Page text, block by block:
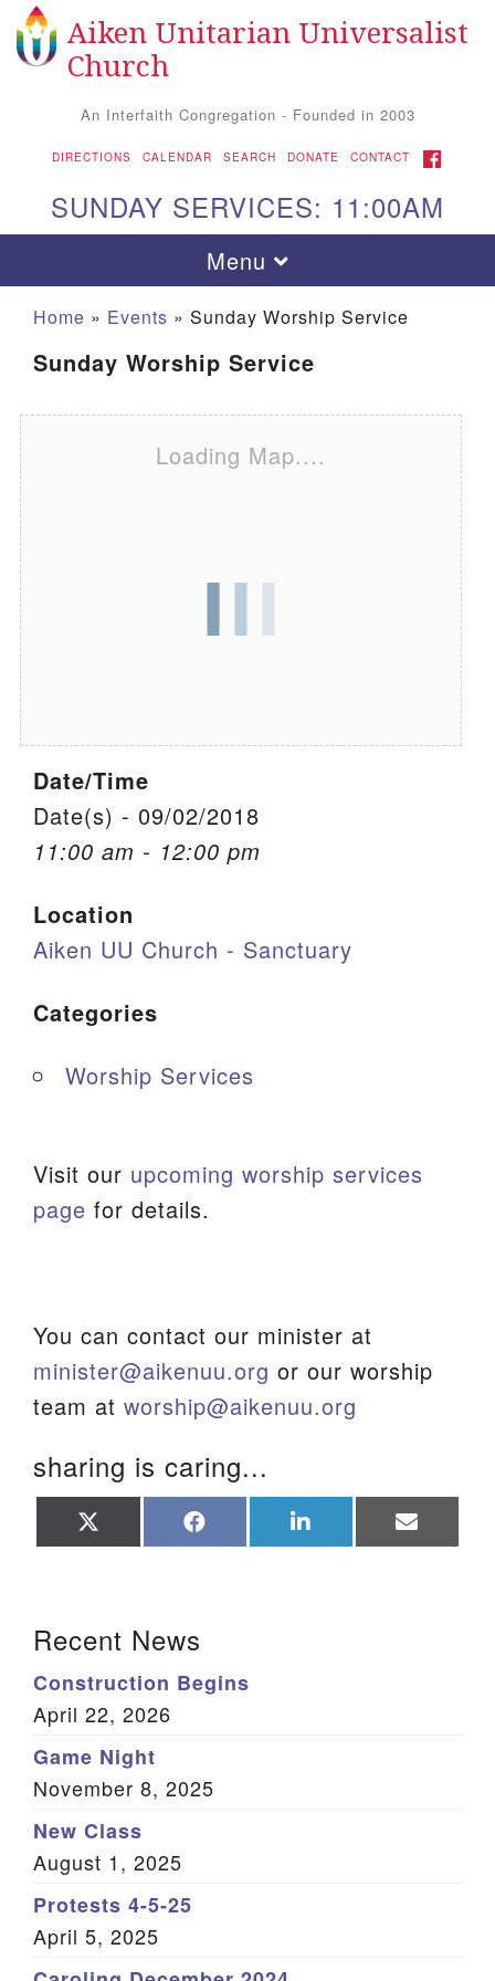
Search for: Search
Google Map
Office Email
Member Log In
Sitemap
Aiken Unitarian Universalist
Church
An Interfaith Congregation - Founded in 2003
DIRECTIONS CALENDAR SEARCH DONATE CONTACT FACEBOOK
SUNDAY SERVICES: 11:00AM
Toggle navigation
Menu
Home » Events » Sunday Worship Service
Sunday Worship Service
Loading Map....
Date/Time
Date(s) - 09/02/2018
11:00 am - 12:00 pm
Location
Aiken UU Church - Sanctuary
Categories
Worship Services
Visit our upcoming worship services
page for details.
You can contact our minister at
minister@aikenuu.org or our worship
team at worship@aikenuu.org
sharing is caring...
on on on on
Recent News
Construction Begins
April 22, 2026
Game Night
November 8, 2025
New Class
August 1, 2025
Protests 4-5-25
April 5, 2025